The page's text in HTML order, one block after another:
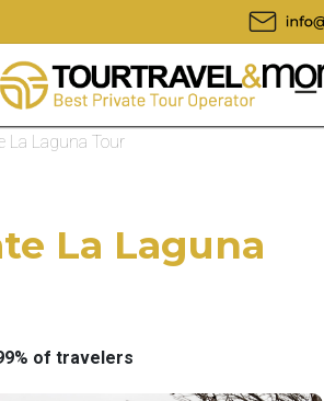
La Laguna Tour
La Laguna
of travelers